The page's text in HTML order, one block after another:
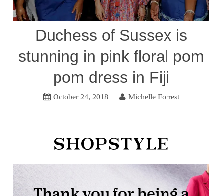
Duchess of Sussex is
stunning in pink floral pom
pom dress in Fiji
October 24, 2018 Michelle Forrest